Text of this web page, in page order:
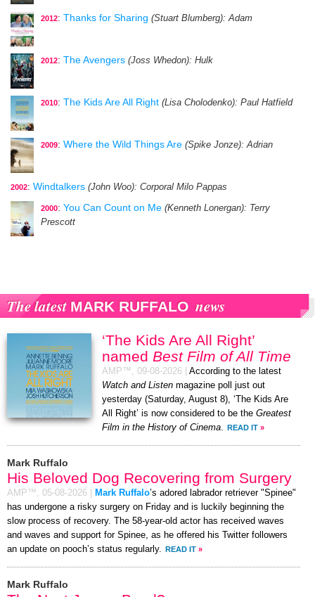
2012: Thanks for Sharing (Stuart Blumberg): Adam
2012: The Avengers (Joss Whedon): Hulk
2010: The Kids Are All Right (Lisa Cholodenko): Paul Hatfield
2009: Where the Wild Things Are (Spike Jonze): Adrian
2002: Windtalkers (John Woo): Corporal Milo Pappas
2000: You Can Count on Me (Kenneth Lonergan): Terry
Prescott
The latest MARK RUFFALO news
‘The Kids Are All Right’
named Best Film of All Time
AMP™, 09-08-2026
According to the latest
Watch and Listen magazine poll just out
yesterday (Saturday, August 8), ‘The Kids Are
All Right’ is now considered to be the Greatest
Film in the History of Cinema
READ IT »
Mark Ruffalo
His Beloved Dog Recovering from Surgery
AMP™, 05-08-2026 Mark Ruffalo’s adored labrador retriever "Spinee"
has undergone a risky surgery on Friday and is luckily beginning the
slow process of recovery. The 58-year-old actor has received waves
and waves and support for Spinee, as he offered his Twitter followers
an update on pooch’s status regularly.
READ IT »
Mark Ruffalo